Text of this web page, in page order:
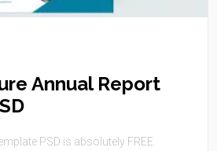
Annual Report
PSD is absolutely FREE.